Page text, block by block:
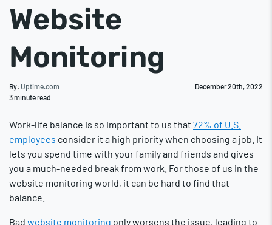
Website
Monitoring
By: Uptime.com
3minute read
December 20th, 2022
Work-life balance is so important to us that 72% of U.S.
employees consider it a high priority when choosing a job. It
lets you spend time with your family and friends and gives
you a much-needed break from work. For those of us in the
website monitoring world, it can be hard to find that
balance.
Bad website monitoring only worsens the issue, leading to